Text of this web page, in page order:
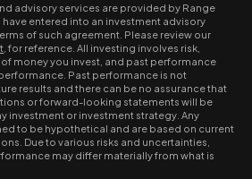
advisory services are provided by Range
entered into an investment advisory
of such agreement. Please review our
, for reference. All investing involves risk,
money you invest, and past performance
Past performance is not
results and there can be no assurance that
or forward-looking statements will be
investment or investment strategy. Any
to be hypothetical and are based on current
Due to various risks and uncertainties,
may differ materially from what is